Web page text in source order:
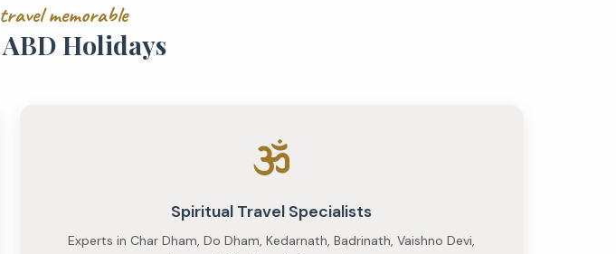
travel memorable
ABD Holidays
Spiritual Travel Specialists
Experts in Char Dham, Do Dham, Kedarnath, Badrinath, Vaishno Devi,